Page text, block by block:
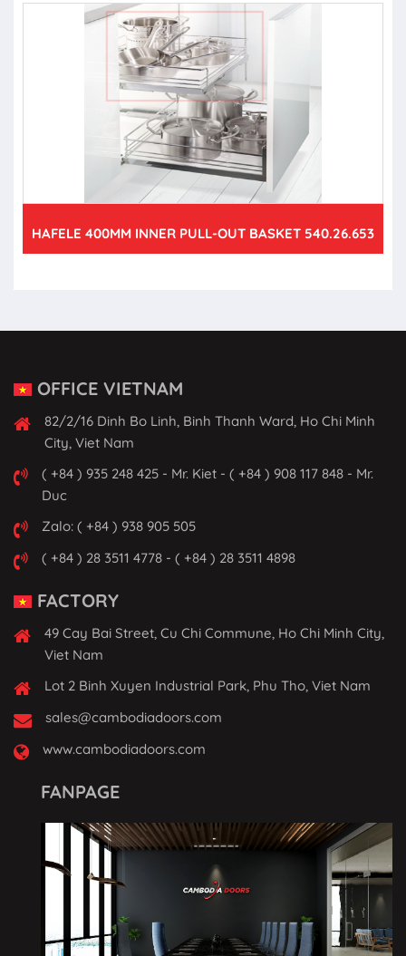
HAFELE 400MM INNER PULL-OUT BASKET 540.26.653
OFFICE VIETNAM
82/2/16 Dinh Bo Linh, Binh Thanh Ward, Ho Chi Minh
City, Viet Nam
( +84 ) 935 248 425 - Mr. Kiet - ( +84 ) 908 117 848 - Mr.
Duc
Zalo: ( +84 ) 938 905 505
( +84 ) 28 3511 4778 - ( +84 ) 28 3511 4898
FACTORY
49 Cay Bai Street, Cu Chi Commune, Ho Chi Minh City,
Viet Nam
Lot 2 Binh Xuyen Industrial Park, Phu Tho, Viet Nam
sales@cambodiadoors.com
www.cambodiadoors.com
FANPAGE